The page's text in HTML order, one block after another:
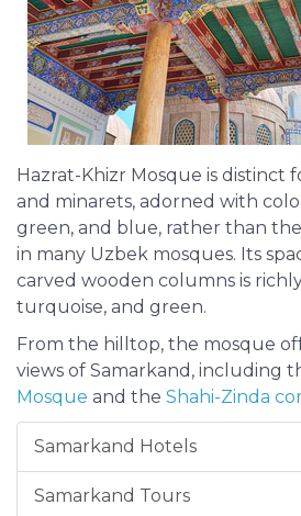
Hazrat-Khizr Mosque is distinct
and minarets, adorned with
green, and blue, rather than
in many Uzbek mosques. Its
carved wooden columns is
turquoise, and green.
From the hilltop, the mosque
views of Samarkand, including
Mosque and the Shahi-Zinda
Samarkand Hotels
Samarkand Tours